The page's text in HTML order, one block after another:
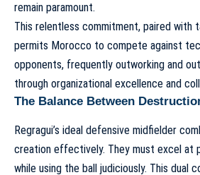
remain paramount.
This relentless commitment, paired with
permits Morocco to compete against
opponents, frequently outworking and
through organizational excellence and
The Balance Between
Regragui’s ideal defensive midfielder
creation effectively. They must excel at
while using the ball judiciously. This dual